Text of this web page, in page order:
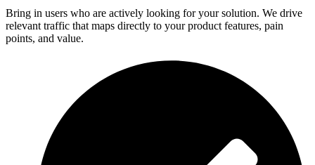
Bring in users who are actively looking for your solution. We drive
relevant traffic that maps directly to your product features, pain
points, and value.